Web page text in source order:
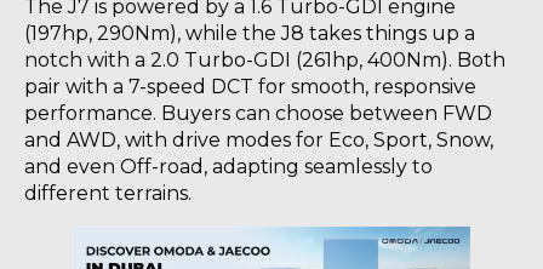
The J7 is powered by a 1.6 Turbo-GDI engine
(197hp, 290Nm), while the J8 takes things up a
notch with a 2.0 Turbo-GDI (261hp, 400Nm). Both
pair with a 7-speed DCT for smooth, responsive
performance. Buyers can choose between FWD
and AWD, with drive modes for Eco, Sport, Snow,
and even Off-road, adapting seamlessly to
different terrains.